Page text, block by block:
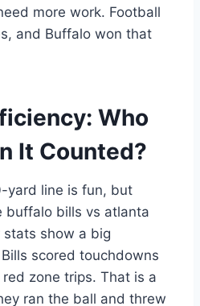
more work. Football
and Buffalo won that
Who
It Counted?
yard line is fun, but
buffalo bills vs atlanta
show a big
scored touchdowns
zone trips. That is a
ran the ball and threw